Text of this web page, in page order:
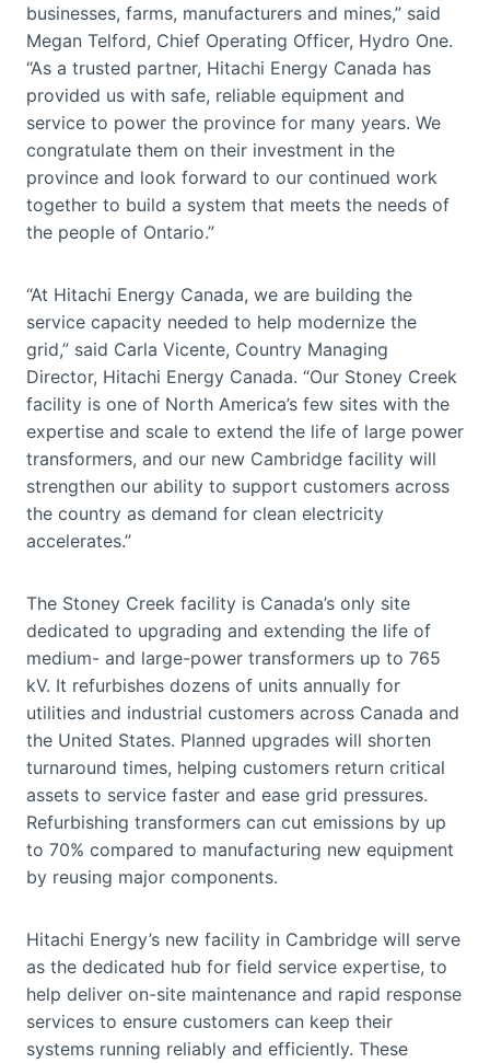
businesses, farms, manufacturers and mines,” said
Megan Telford, Chief Operating Officer, Hydro One.
“As a trusted partner, Hitachi Energy Canada has
provided us with safe, reliable equipment and
service to power the province for many years. We
congratulate them on their investment in the
province and look forward to our continued work
together to build a system that meets the needs of
the people of Ontario.”
“At Hitachi Energy Canada, we are building the
service capacity needed to help modernize the
grid,” said Carla Vicente, Country Managing
Director, Hitachi Energy Canada. “Our Stoney Creek
facility is one of North America’s few sites with the
expertise and scale to extend the life of large power
transformers, and our new Cambridge facility will
strengthen our ability to support customers across
the country as demand for clean electricity
accelerates.”
The Stoney Creek facility is Canada’s only site
dedicated to upgrading and extending the life of
medium- and large-power transformers up to 765
kV. It refurbishes dozens of units annually for
utilities and industrial customers across Canada and
the United States. Planned upgrades will shorten
turnaround times, helping customers return critical
assets to service faster and ease grid pressures.
Refurbishing transformers can cut emissions by up
to 70% compared to manufacturing new equipment
by reusing major components.
Hitachi Energy’s new facility in Cambridge will serve
as the dedicated hub for field service expertise, to
help deliver on-site maintenance and rapid response
services to ensure customers can keep their
systems running reliably and efficiently. These